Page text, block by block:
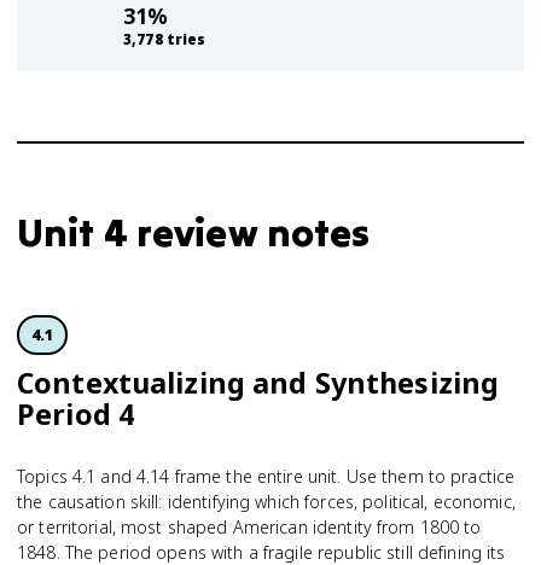
31%
3,778tries
Unit 4 review notes
4.1
Contextua­lizing and Synthesizing
Period 4
Topics 4.1 and 4.14 frame the entire unit. Use them to practice
the causation skill: identifying which forces, political, economic,
or territorial, most shaped American identity from 1800 to
1848. The period opens with a fragile republic still defining its